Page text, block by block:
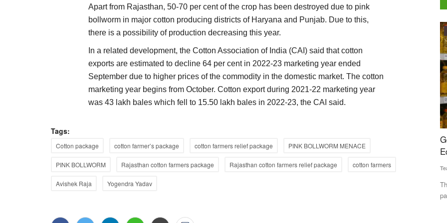
Apart from Rajasthan, 50-70 per cent of the crop has been destroyed due to pink
bollworm in major cotton producing districts of Haryana and Punjab. Due to this,
there is a possibility of production decreasing this year.
In a related development, the Cotton Association of India (CAI) said that cotton
exports are estimated to decline 64 per cent in 2022-23 marketing year ended
September due to higher prices of the commodity in the domestic market. The cotton
marketing year begins from October. Cotton export during 2021-22 marketing year
was 43 lakh bales which fell to 15.50 lakh bales in 2022-23, the CAI said.
Tags:
Cotton package cotton farmer’s package cotton farmers relief package PINK BOLLWORM MENACE
PINK BOLLWORM Rajasthan cotton farmers package Rajasthan cotton farmers relief package cotton farmers
Avishek Raja Yogendra Yadav
Expand Biological
Lakh Farmers
Solutions have formed a
Agri Diplomacy
for climate resilient agriculture
Team RuralVoice Sep 4, 2023
agriculture is the most sensitive sector and is greatly
Agribusiness
Edible Oils to Improve Price Transparency
Team RuralVoice May 26, 2026